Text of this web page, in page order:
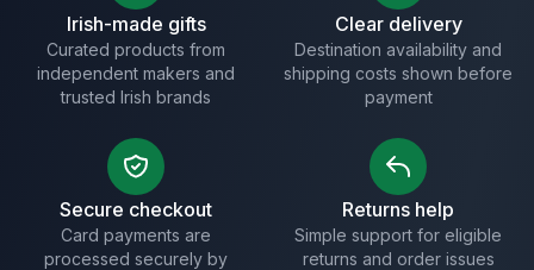
Irish-made gifts
Curated products from
independent makers and
trusted Irish brands
Clear delivery
Destination availability and
shipping costs shown before
payment
Secure checkout
Card payments are
processed securely by
Returns help
Simple support for eligible
returns and order issues